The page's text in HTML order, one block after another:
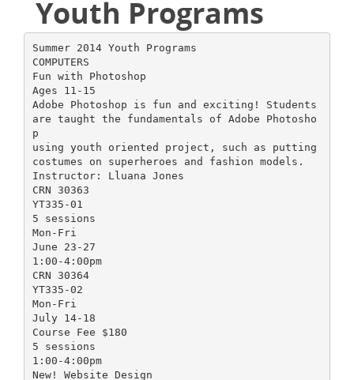
Youth Programs
Summer 2014 Youth Programs
COMPUTERS
Fun with Photoshop
Ages 11-15
Adobe Photoshop is fun and exciting! Students
are taught the fundamentals of Adobe Photosho
p
using youth oriented project, such as putting
costumes on superheroes and fashion models.
Instructor: Lluana Jones
CRN 30363
YT335-01
5 sessions
Mon-Fri
June 23-27
1:00-4:00pm
CRN 30364
YT335-02
Mon-Fri
July 14-18
Course Fee $180
5 sessions
1:00-4:00pm
New! Website Design